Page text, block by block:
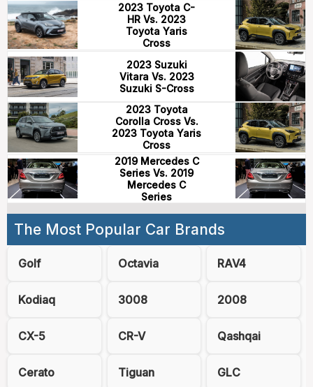
2023 Toyota C-
HR Vs. 2023
Toyota Yaris
Cross
2023 Suzuki
Vitara Vs. 2023
Suzuki S-Cross
2023 Toyota
Corolla Cross Vs.
2023 Toyota Yaris
Cross
2019 Mercedes C
Series Vs. 2019
Mercedes C
Series
The Most Popular Car Brands
Golf Octavia RAV4
Kodiaq 3008 2008
CX-5 CR-V Qashqai
Cerato Tiguan GLC